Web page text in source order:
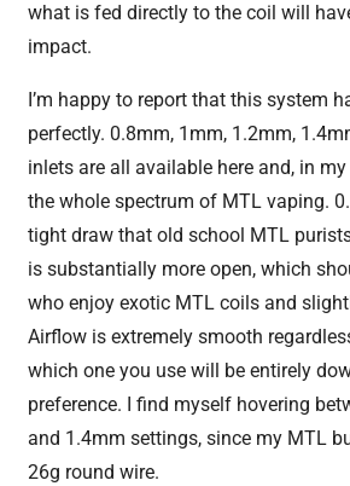
what is fed directly to the coil will
impact.
I’m happy to report that this system
perfectly. 0.8mm, 1mm, 1.2mm,
inlets are all available here and, in
the whole spectrum of MTL vaping.
tight draw that old school MTL
is substantially more open, which
who enjoy exotic MTL coils and
Airflow is extremely smooth
which one you use will be entirely
preference. I find myself hovering
and 1.4mm settings, since my MTL
26g round wire.